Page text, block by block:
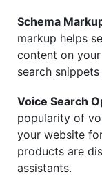
Schema
markup helps
content on
search
Voice Search
popularity of
your website
products are
assistants.